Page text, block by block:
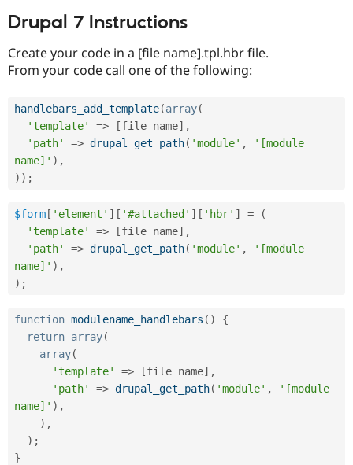
Drupal 7 Instructions
Create your code in a [file name].tpl.hbr file.
From your code call one of the following:
handlebars_add_template(array(
'template'
=> [file name] ,
'path'
=> drupal_get_path( 'module' ,
'[module
name]' ) ,
) ) ;
$form[ 'element' ] [ '#attached' ] [ 'hbr' ] =
(
'template'
=> [file name] ,
'path'
=> drupal_get_path( 'module' ,
'[module
name]' ) ,
) ;
function modulename_handlebars ( )
{
return array(
array(
'template'
=> [file name] ,
'path'
=> drupal_get_path( 'module' ,
'[module
name]' ) ,
) ,
) ;
}